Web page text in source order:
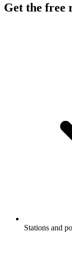
Get the free
Stations and